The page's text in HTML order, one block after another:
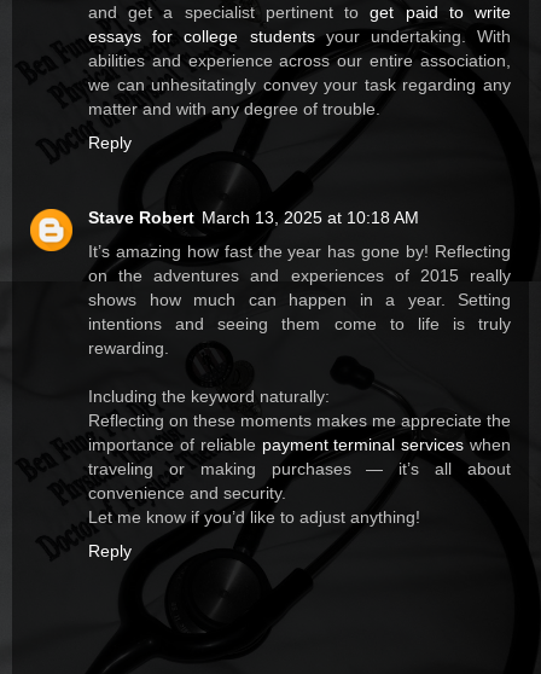
and get a specialist pertinent toget paid to write
essays for college studentsyour undertaking. With
abilities and experience across our entire association,
we can unhesitatingly convey your task regarding any
matter and with any degree of trouble.
Reply
Stave Robert March 13, 2025 at 10:18 AM
It’s amazing how fast the year has gone by! Reflecting
on the adventures and experiences of 2015 really
shows how much can happen in a year. Setting
intentions and seeing them come to life is truly
rewarding.
Including the keyword naturally:
Reflecting on these moments makes me appreciate the
importance of reliable payment terminal services when
traveling or making purchases — it’s all about
convenience and security.
Let me know if you’d like to adjust anything!
Reply